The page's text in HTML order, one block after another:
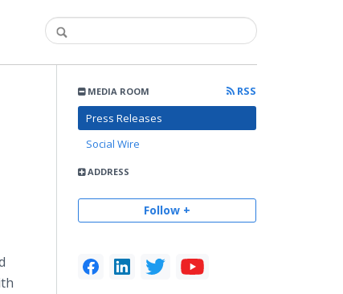
MEDIA ROOM
RSS
Press Releases
Social Wire
ADDRESS
Follow +